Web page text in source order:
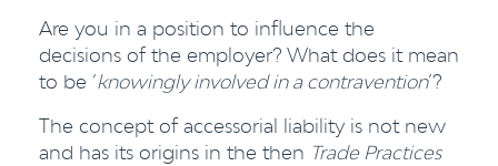
Are you in a position to influence the
decisions of the employer? What does it mean
to be ‘knowingly involved in a contravention’?
The concept of accessorial liability is not new
and has its origins in the then Trade Practices